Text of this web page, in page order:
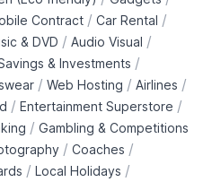
Contract / Car Rental /
& DVD / Audio Visual /
& Investments /
/ Web Hosting / Airlines /
/ Entertainment Superstore /
/ Gambling & Competitions
/ Coaches /
/ Local Holidays /